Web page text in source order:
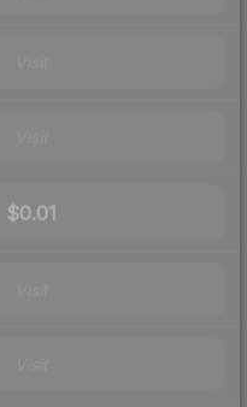
$0.01